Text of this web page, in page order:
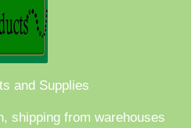
and Supplies
shipping from warehouses